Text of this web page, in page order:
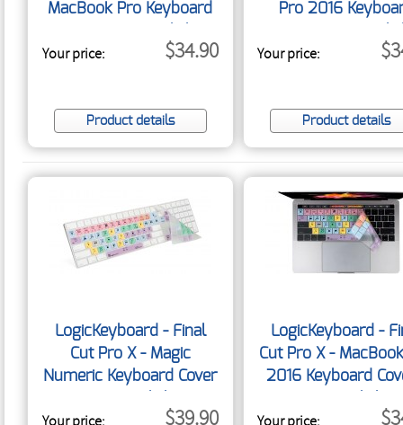
MacBook Pro Keyboard
Your price:
$34.90
Product details
Pro 2016
Your price:
Product details
LogicKeyboard - Final
Cut Pro X - Magic
Numeric Keyboard Cover
Your price:
$39.90
LogicKeyboard -
Cut Pro X -
2016 Keyboard
Your price: